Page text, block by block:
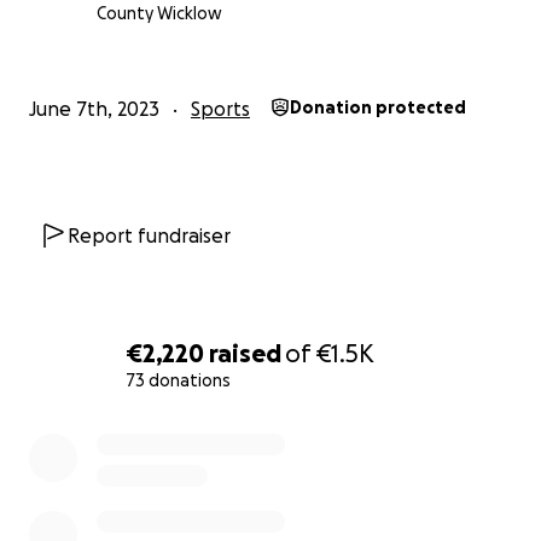
€2,220 raisedof€1.5K
73 donations
O'Riordan, Thomas White & Tyler McElvaney.
County Wicklow
June 7th, 2023 Sports Donation protected
Report fundraiser